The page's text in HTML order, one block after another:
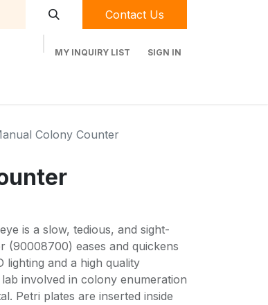
Contact Us
MY INQUIRY LIST SIGN IN
Colony Counter
is a slow, tedious, and sight-
(90008700) eases and quickens
lighting and a high quality
involved in colony enumeration
Petri plates are inserted inside